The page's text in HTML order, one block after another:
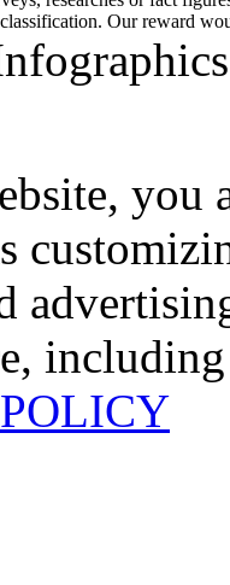
Our reward
you